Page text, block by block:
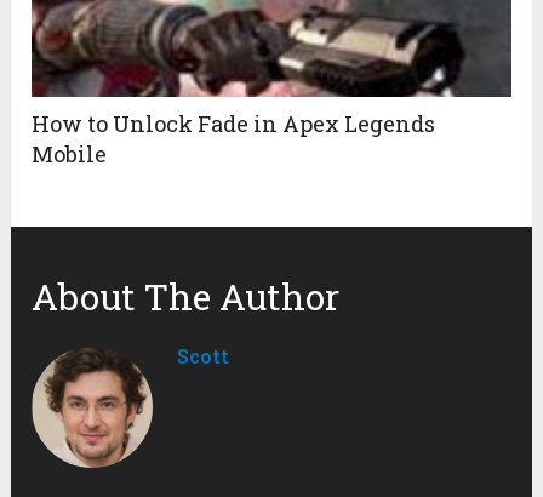
How to Unlock Fade in Apex Legends
Mobile
About The Author
Scott